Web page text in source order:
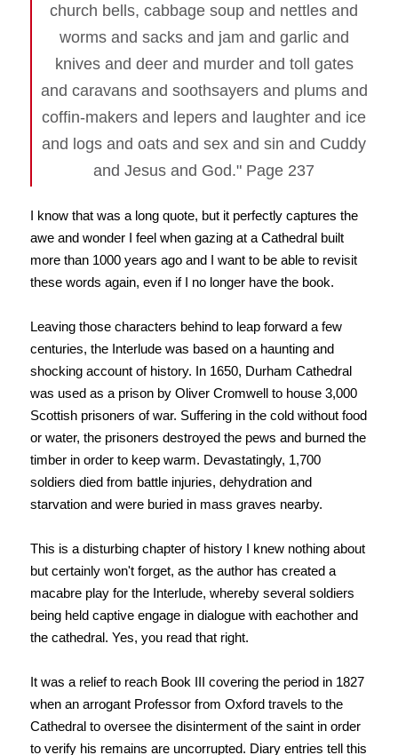
church bells, cabbage soup and nettles and
worms and sacks and jam and garlic and
knives and deer and murder and toll gates
and caravans and soothsayers and plums and
coffin-makers and lepers and laughter and ice
and logs and oats and sex and sin and Cuddy
and Jesus and God." Page 237
I know that was a long quote, but it perfectly captures the
awe and wonder I feel when gazing at a Cathedral built
more than 1000 years ago and I want to be able to revisit
these words again, even if I no longer have the book.
Leaving those characters behind to leap forward a few
centuries, the Interlude was based on a haunting and
shocking account of history. In 1650, Durham Cathedral
was used as a prison by Oliver Cromwell to house 3,000
Scottish prisoners of war. Suffering in the cold without food
or water, the prisoners destroyed the pews and burned the
timber in order to keep warm. Devastatingly, 1,700
soldiers died from battle injuries, dehydration and
starvation and were buried in mass graves nearby.
This is a disturbing chapter of history I knew nothing about
but certainly won't forget, as the author has created a
macabre play for the Interlude, whereby several soldiers
being held captive engage in dialogue with eachother and
the cathedral. Yes, you read that right.
It was a relief to reach Book III covering the period in 1827
when an arrogant Professor from Oxford travels to the
Cathedral to oversee the disinterment of the saint in order
to verify his remains are uncorrupted. Diary entries tell this